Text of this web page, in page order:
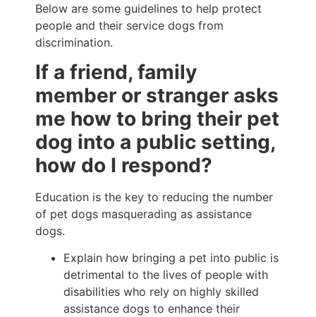
Below are some guidelines to help protect
people and their service dogs from
discrimination.
If a friend, family
member or stranger asks
me how to bring their pet
dog into a public setting,
how do I respond?
Education is the key to reducing the number
of pet dogs masquerading as assistance
dogs.
Explain how bringing a pet into public is
detrimental to the lives of people with
disabilities who rely on highly skilled
assistance dogs to enhance their